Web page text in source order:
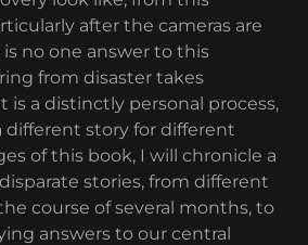
after the cameras are
no one answer to this
from disaster takes
is a distinctly personal process,
different story for different
of this book, I will chronicle a
stories, from different
course of several months, to
answers to our central